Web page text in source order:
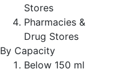
Stores
Pharmacies &
Drug Stores
By Capacity
Below 150 ml